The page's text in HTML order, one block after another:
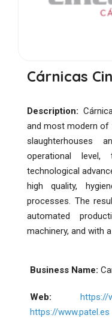
Cárnicas
Description:
and most modern of
slaughterhouses
operational
technological
high quality,
processes. The
automated
machinery, and with
Business Name:
Web: https://
https://www.patel.es